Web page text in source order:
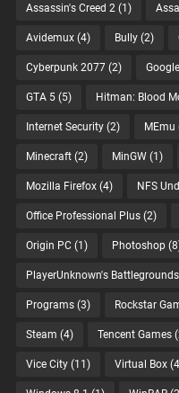
Assassin's Creed 2 (1)
Avidemux(4) Bully(2)
Cyberpunk 2077(2)
GTA 5(5) Hitman: Blood
Internet Security(2) MEmu
Minecraft(2) MinGW(1)
Mozilla Firefox(4) NFS
Office Professional Plus(2)
Origin PC(1) Photoshop
PlayerUnknown's
Programs(3) Rockstar
Steam (4) Tencent Games
Vice City(11) Virtual Box